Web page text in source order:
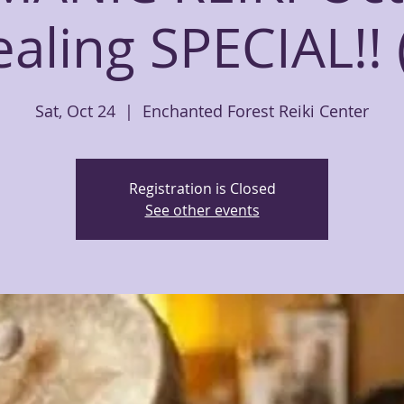
SPECIAL!!
Sat, Oct 24
  |
Enchanted Forest Reiki Center
Registration is Closed
See other events